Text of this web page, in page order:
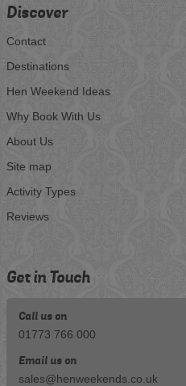
Discover
Contact
Destinations
Hen Weekend Ideas
Why Book With Us
About Us
Site map
Activity Types
Reviews
Get in Touch
Call us on
01773 766 000
Email us on
sales@henweekends.co.uk